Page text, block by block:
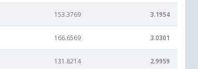
153.3769 3.1954
166.6569 3.0301
131.8214 2.9959